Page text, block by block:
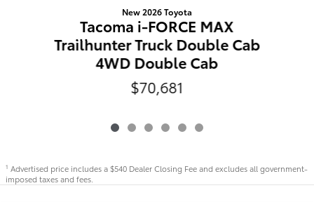
New 2026 Toyota
Tacoma i-FORCE MAX
Trailhunter Truck Double Cab
4WD Double Cab
$70,681
1 Advertised price includes a $540 Dealer Closing Fee and excludes all government-
imposed taxes and fees.